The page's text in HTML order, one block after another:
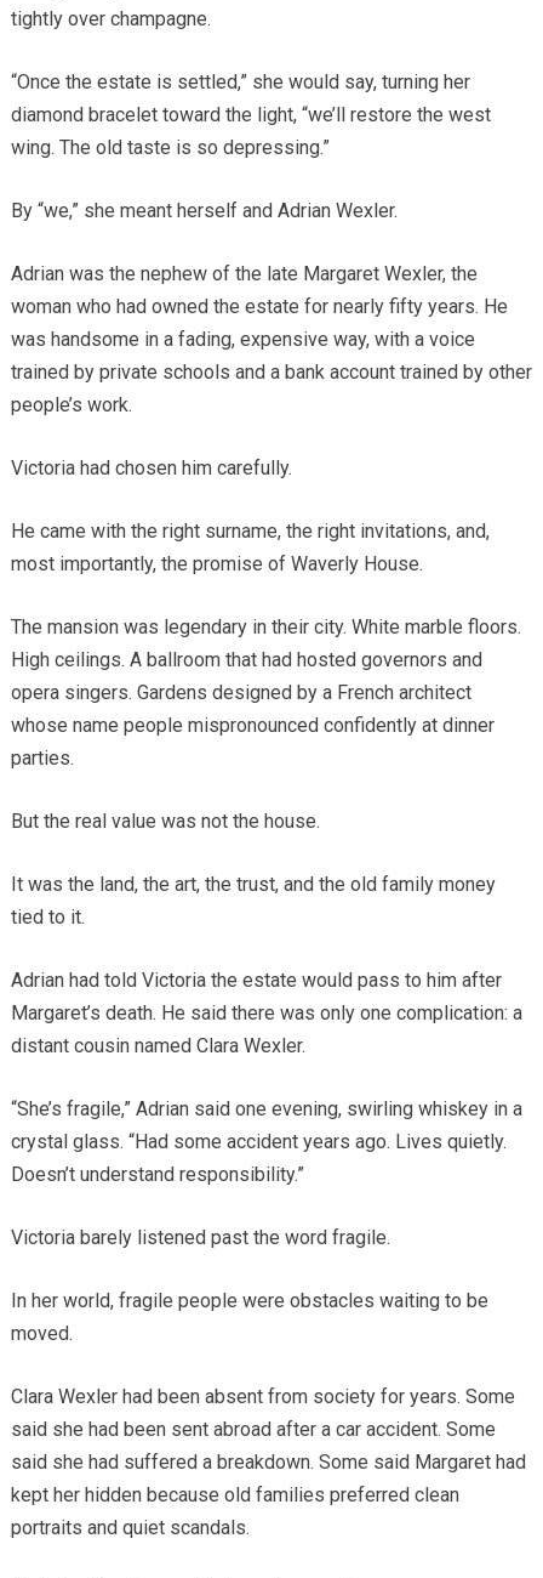
tightly over champagne.
“Once the estate is settled,” she would say, turning her
diamond bracelet toward the light, “we’ll restore the west
wing. The old taste is so depressing.”
By “we,” she meant herself and Adrian Wexler.
Adrian was the nephew of the late Margaret Wexler, the
woman who had owned the estate for nearly fifty years. He
was handsome in a fading, expensive way, with a voice
trained by private schools and a bank account trained by other
people’s work.
Victoria had chosen him carefully.
He came with the right surname, the right invitations, and,
most importantly, the promise of Waverly House.
The mansion was legendary in their city. White marble floors.
High ceilings. A ballroom that had hosted governors and
opera singers. Gardens designed by a French architect
whose name people mispronounced confidently at dinner
parties.
But the real value was not the house.
It was the land, the art, the trust, and the old family money
tied to it.
Adrian had told Victoria the estate would pass to him after
Margaret’s death. He said there was only one complication: a
distant cousin named Clara Wexler.
“She’s fragile,” Adrian said one evening, swirling whiskey in a
crystal glass. “Had some accident years ago. Lives quietly.
Doesn’t understand responsibility.”
Victoria barely listened past the word fragile.
In her world, fragile people were obstacles waiting to be
moved.
Clara Wexler had been absent from society for years. Some
said she had been sent abroad after a car accident. Some
said she had suffered a breakdown. Some said Margaret had
kept her hidden because old families preferred clean
portraits and quiet scandals.